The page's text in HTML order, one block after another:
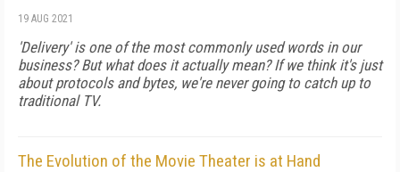
19 AUG 2021
'Delivery' is one of the most commonly used words in our
business? But what does it actually mean? If we think it's just
about protocols and bytes, we're never going to catch up to
traditional TV.
The Evolution of the Movie Theater is at Hand